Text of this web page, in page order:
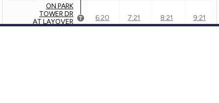
ON PARK
TOWER DR
AT LAYOVER
6:20 7:21 8:21 9:21